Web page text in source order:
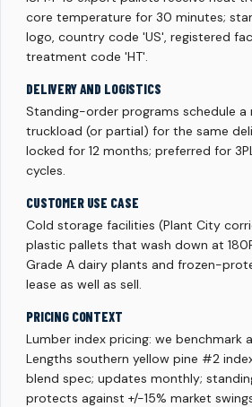
core temperature for 30 minutes;
logo, country code 'US', registered
treatment code 'HT'.
DELIVERY AND LOGISTICS
Standing-order programs schedule a
truckload (or partial) for the same
locked for 12 months; preferred for
cycles.
CUSTOMER USE CASE
Cold storage facilities (Plant City
plastic pallets that wash down at
Grade A dairy plants and frozen-
lease as well as sell.
PRICING CONTEXT
Lumber index pricing: we benchmark
Lengths southern yellow pine #2
blend spec; updates monthly;
protects against +/-15% market